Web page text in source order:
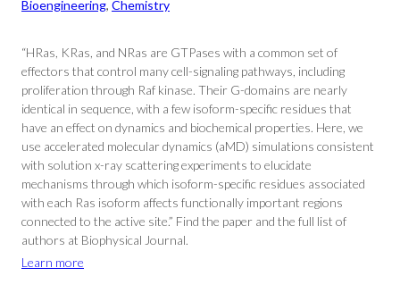
Bioengineering, Chemistry
“HRas, KRas, and NRas are GTPases with a common set of
effectors that control many cell-signaling pathways, including
proliferation through Raf kinase. Their G-domains are nearly
identical in sequence, with a few isoform-specific residues that
have an effect on dynamics and biochemical properties. Here, we
use accelerated molecular dynamics (aMD) simulations consistent
with solution x-ray scattering experiments to elucidate
mechanisms through which isoform-specific residues associated
with each Ras isoform affects functionally important regions
connected to the active site.” Find the paper and the full list of
authors at Biophysical Journal.
Learn more